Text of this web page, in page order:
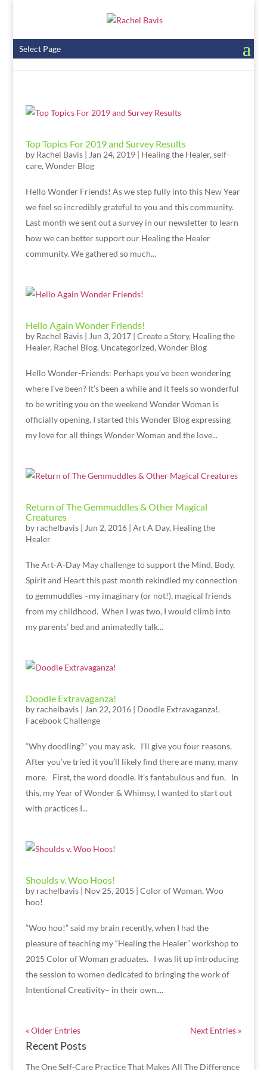
Select Page
Top Topics For 2019 and Survey Results
by Rachel Bavis| Jan 24, 2019| Healing the Healer, self-
care, Wonder Blog
Hello Wonder Friends! As we step fully into this New Year
we feel so incredibly grateful to you and this community.
Last month we sent out a survey in our newsletter to learn
how we can better support our Healing the Healer
community. We gathered so much...
Hello Again Wonder Friends!
by Rachel Bavis| Jun 3, 2017| Create a Story, Healing the
Healer, Rachel Blog, Uncategorized, Wonder Blog
Hello Wonder-Friends: Perhaps you’ve been wondering
where I’ve been? It’s been a while and it feels so wonderful
to be writing you on the weekend Wonder Woman is
officially opening. I started this Wonder Blog expressing
my love for all things Wonder Woman and the love...
Return of The Gemmuddles & Other Magical
Creatures
by rachelbavis| Jun 2, 2016| Art A Day, Healing the
Healer
The Art-A-Day May challenge to support the Mind, Body,
Spirit and Heart this past month rekindled my connection
to gemmuddles –my imaginary (or not!), magical friends
from my childhood. When I was two, I would climb into
my parents’ bed and animatedly talk...
Doodle Extravaganza!
by rachelbavis| Jan 22, 2016| Doodle Extravaganza!,
Facebook Challenge
“Why doodling?” you may ask. I’ll give you four reasons.
After you’ve tried it you’ll likely find there are many, many
more. First, the word doodle. It’s fantabulous and fun. In
this, my Year of Wonder & Whimsy, I wanted to start out
with practices I...
Shoulds v. Woo Hoos!
by rachelbavis| Nov 25, 2015 | Color of Woman, Woo
hoo!
“Woo hoo!” said my brain recently, when I had the
pleasure of teaching my “Healing the Healer” workshop to
2015 Color of Woman graduates. I was lit up introducing
the session to women dedicated to bringing the work of
Intentional Creativity– in their own,...
« Older Entries Next Entries »
Recent Posts
The One Self-Care Practice That Makes All The Difference